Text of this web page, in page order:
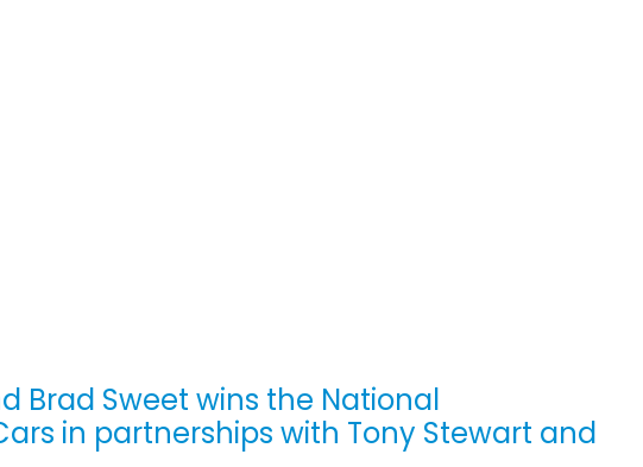
Brad Sweet wins the National
in partnerships with Tony Stewart and